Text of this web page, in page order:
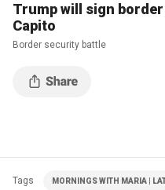
Trump will sign
Capito
Border security battle
Tags MORNINGS WITH MARIA |